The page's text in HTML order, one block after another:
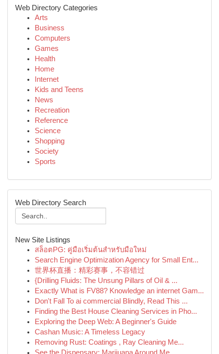
Web Directory Categories
Arts
Business
Computers
Games
Health
Home
Internet
Kids and Teens
News
Recreation
Reference
Science
Shopping
Society
Sports
Web Directory Search
New Site Listings
สล็อตPG: คู่มือเริ่มต้นสำหรับมือใหม่
Search Engine Optimization Agency for Small Ent...
世界杯直播：精彩赛事，不容错过
{Drilling Fluids: The Unsung Pillars of Oil & ...
Exactly What is FV88? Knowledge an internet Gam...
Don't Fall To ai commercial Blindly, Read This ...
Finding the Best House Cleaning Services in Pho...
Exploring the Deep Web: A Beginner's Guide
Cashan Music: A Timeless Legacy
Removing Rust: Coatings , Ray Cleaning Me...